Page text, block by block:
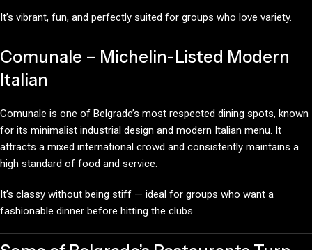
It’s vibrant, fun, and perfectly suited for groups who love variety.
Comunale – Michelin-Listed Modern
Italian
Comunale is one of Belgrade’s most respected dining spots, known
for its minimalist industrial design and modern Italian menu. It
attracts a mixed international crowd and consistently maintains a
high standard of food and service.
It’s classy without being stiff — ideal for groups who want a
fashionable dinner before hitting the clubs.